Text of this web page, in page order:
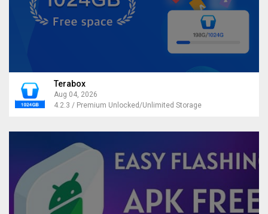
Terabox
Aug 04, 2026
4.2.3 / Premium Unlocked/Unlimited Storage